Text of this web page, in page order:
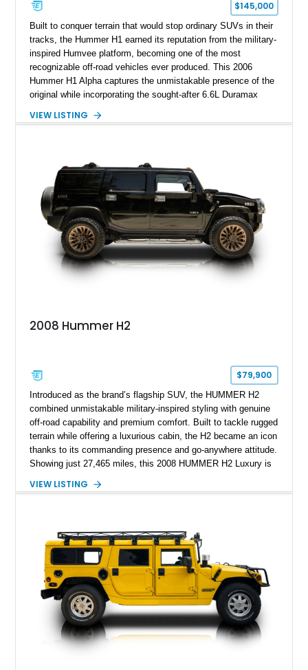
$145,000
Built to conquer terrain that would stop ordinary SUVs in their
tracks, the Hummer H1 earned its reputation from the military-
inspired Humvee platform, becoming one of the most
recognizable off-road vehicles ever produced. This 2006
Hummer H1 Alpha captures the unmistakable presence of the
original while incorporating the sought-after 6.6L Duramax
transmission. Offered from California, this custom-built H1
lighting, off-road equipment, and interior enhancements. The
seller notes that the odometer gauges have been replaced,
making the mileage exempt/TMU. According to the CarFax
report, the last recorded mileage was 136,757 miles on June
6, 2019. According to the seller, the odometer has been
replaced and the vehicle is being sold as True Mileage
Unknown (TMU).
VIEW LISTING
2008 Hummer H2
$79,900
Introduced as the brand’s flagship SUV, the HUMMER H2
combined unmistakable military-inspired styling with genuine
off-road capability and premium comfort. Built to tackle rugged
terrain while offering a luxurious cabin, the H2 became an icon
thanks to its commanding presence and go-anywhere attitude.
Showing just 27,465 miles, this 2008 HUMMER H2 Luxury is
desirable Luxury Preferred Equipment Group, Chrome
outstanding example of one of America’s most recognizable
full-size SUVs.
VIEW LISTING